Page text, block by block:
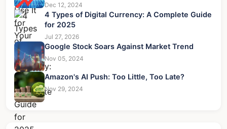
Dec 12, 2024
4 Types of Digital Currency: A Complete Guide
for 2025
Jul 27, 2026
Google Stock Soars Against Market Trend
Nov 05, 2024
Amazon's AI Push: Too Little, Too Late?
Nov 29, 2024